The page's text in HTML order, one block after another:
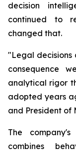
decision
continued to
changed that.
"Legal decisions
consequence
analytical rigor
adopted years
and President of
The
combines